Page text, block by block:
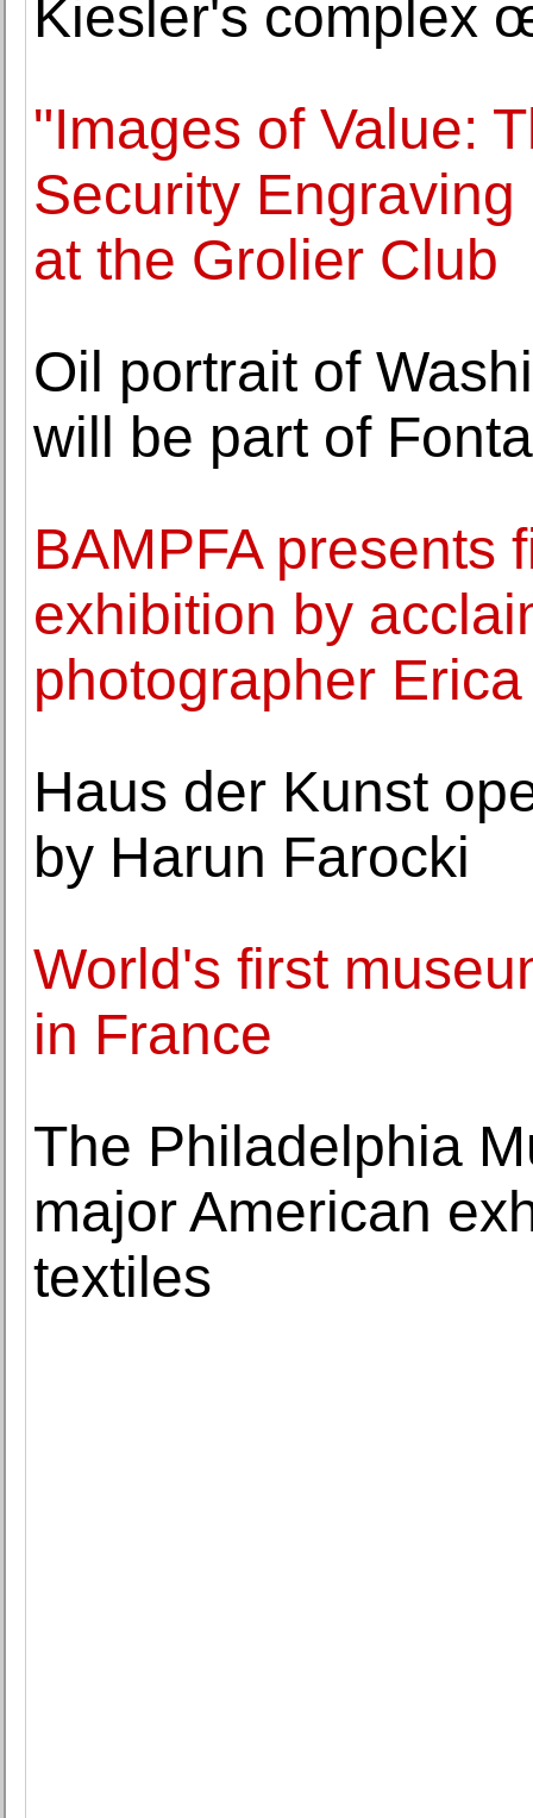
Kiesler's complex
"Images of Value:
Security
at the Grolier Club
Oil portrait of
will be part of
BAMPFA presents
exhibition by
photographer
Haus der Kunst
by Harun Farocki
World's first
in France
The Philadelphia
major American
textiles